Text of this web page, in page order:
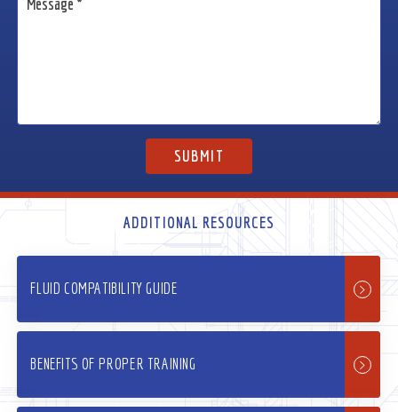
ADDITIONAL RESOURCES
FLUID COMPATIBILITY GUIDE
BENEFITS OF PROPER TRAINING